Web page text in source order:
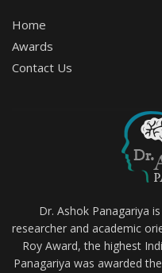
Home
Awards
Contact Us
Dr. Ashok Panagariya
researcher and academic
Roy Award, the highest
Panagariya was awarded